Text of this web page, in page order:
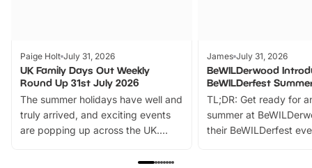
Paige Holt July 31, 2026
UK Family Days Out Weekly
Round Up 31st July 2026
The summer holidays have well and
truly arrived, and exciting events
are popping up across the UK.
family festivals to themed trails, live
James July 31, 2026
BeWILDerwood
BeWILDerfest
TL;DR: Get ready for
summer at
their BeWILDerfest